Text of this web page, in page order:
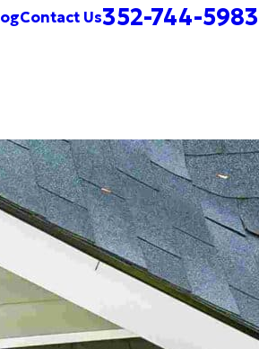
Contact Us352-744-5983